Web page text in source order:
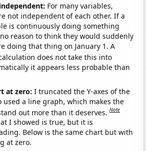
For many variables,
not independent of each other. If a
is continuously doing something
reason to think they would suddenly
doing that thing on January 1. A
does not take this into
it appears less probable than
at zero:I truncated the Y-axes of the
used a line graph, which makes the
out more than it deserves.Note
I showed is true, but it is
Below is the same chart but with
at zero.